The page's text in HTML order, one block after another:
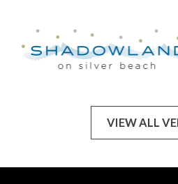
VIEW ALL